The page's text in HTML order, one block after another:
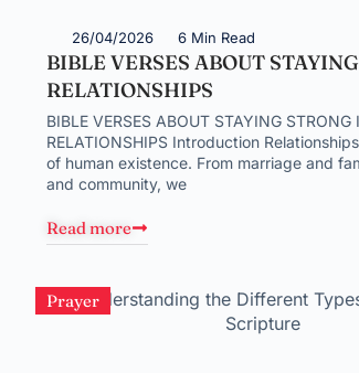
26/04/2026 6 Min Read
BIBLE VERSES ABOUT
RELATIONSHIPS
BIBLE VERSES ABOUT STAYING STRONG
RELATIONSHIPS Introduction
of human existence. From marriage and
and community, we
Read more
Prayer